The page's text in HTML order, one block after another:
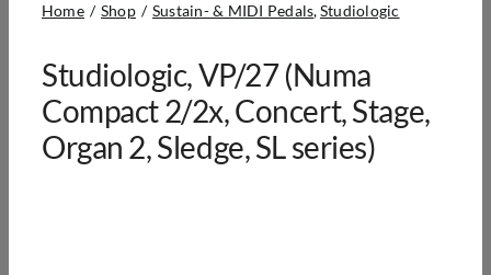
Dealer Locator
About Us
Home Shop Sustain- & MIDI Pedals Studiologic
Studiologic, VP/27 (Numa
Compact 2/2x, Concert, Stage,
Organ 2, Sledge, SL series)